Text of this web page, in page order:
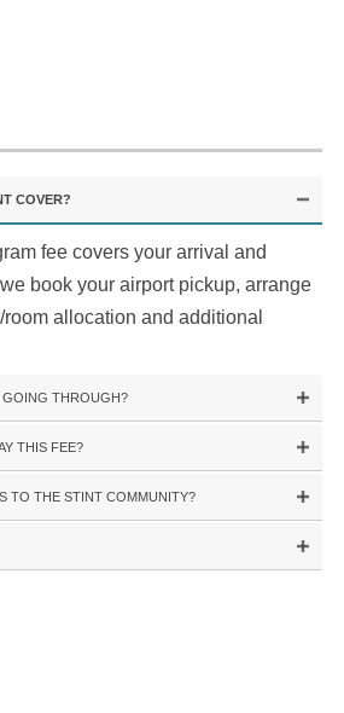
COVER?
fee covers your arrival and
book your airport pickup, arrange
allocation and additional
GOING THROUGH?
THIS FEE?
TO THE STINT COMMUNITY?